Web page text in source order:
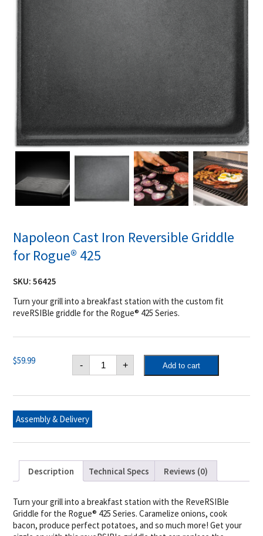
Napoleon Cast Iron Reversible Griddle
for Rogue® 425
SKU:56425
Turn your grill into a breakfast station with the custom fit
reveRSIBle griddle for the Rogue® 425 Series.
$59.99 -
Napoleon
Cast
Iron
Griddle
Rogue®
quantity
+ Add to cart
Assembly & Delivery
Description Technical Specs Reviews (0)
Turn your grill into a breakfast station with the ReveRSIBle
Griddle for the Rogue® 425 Series. Caramelize onions, cook
bacon, produce perfect potatoes, and so much more! Get your